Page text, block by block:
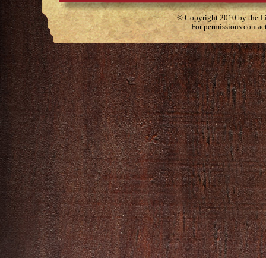
© Copyright 2010 by the
For permissions